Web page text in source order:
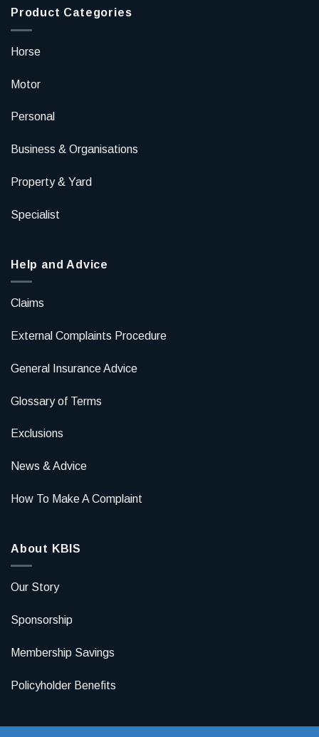
Product Categories
Horse
Motor
Personal
Business & Organisations
Property & Yard
Specialist
Help and Advice
Claims
External Complaints Procedure
General Insurance Advice
Glossary of Terms
Exclusions
News & Advice
How To Make A Complaint
About KBIS
Our Story
Sponsorship
Membership Savings
Policyholder Benefits